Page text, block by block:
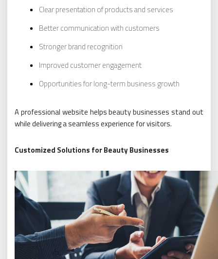
Clear presentation of products and services
Better communication with customers
Stronger brand recognition
Improved customer engagement
Opportunities for long-term business growth
A professional website helps beauty businesses stand out
while delivering a seamless experience for visitors.
Customized Solutions for Beauty Businesses